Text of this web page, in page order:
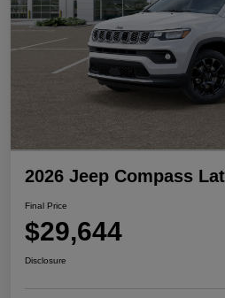
2026 Jeep Compass
Final Price
$29,644
Disclosure